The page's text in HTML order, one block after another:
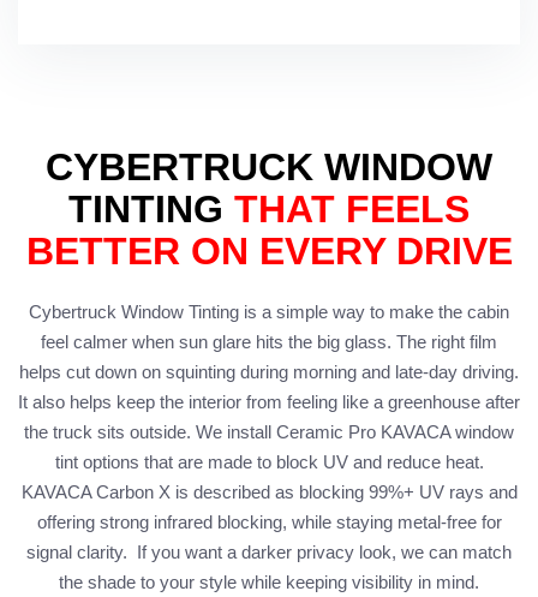
CYBERTRUCK WINDOW
TINTING THAT FEELS
BETTER ON EVERY DRIVE
Cybertruck Window Tinting is a simple way to make the cabin
feel calmer when sun glare hits the big glass. The right film
helps cut down on squinting during morning and late-day driving.
It also helps keep the interior from feeling like a greenhouse after
the truck sits outside. We install Ceramic Pro KAVACA window
tint options that are made to block UV and reduce heat.
KAVACA Carbon X is described as blocking 99%+ UV rays and
offering strong infrared blocking, while staying metal-free for
signal clarity. If you want a darker privacy look, we can match
the shade to your style while keeping visibility in mind.